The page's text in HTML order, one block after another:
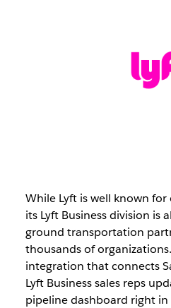
While Lyft is well known
its Lyft Business division is
ground transportation
thousands of
integration that connects
Lyft Business sales reps
pipeline dashboard right in